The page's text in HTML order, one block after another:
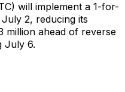
will implement a 1-for-
2, reducing its
million ahead of reverse
July 6.